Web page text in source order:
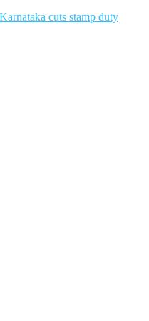
cuts stamp duty